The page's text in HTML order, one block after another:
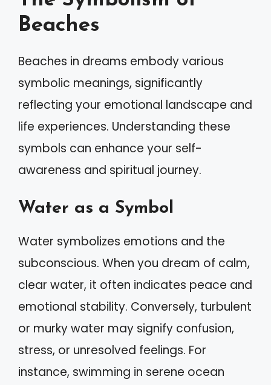
Beaches
Beaches in dreams embody various
symbolic meanings, significantly
reflecting your emotional landscape and
life experiences. Understanding these
symbols can enhance your self-
awareness and spiritual journey.
Water as a Symbol
Water symbolizes emotions and the
subconscious. When you dream of calm,
clear water, it often indicates peace and
emotional stability. Conversely, turbulent
or murky water may signify confusion,
stress, or unresolved feelings. For
instance, swimming in serene ocean